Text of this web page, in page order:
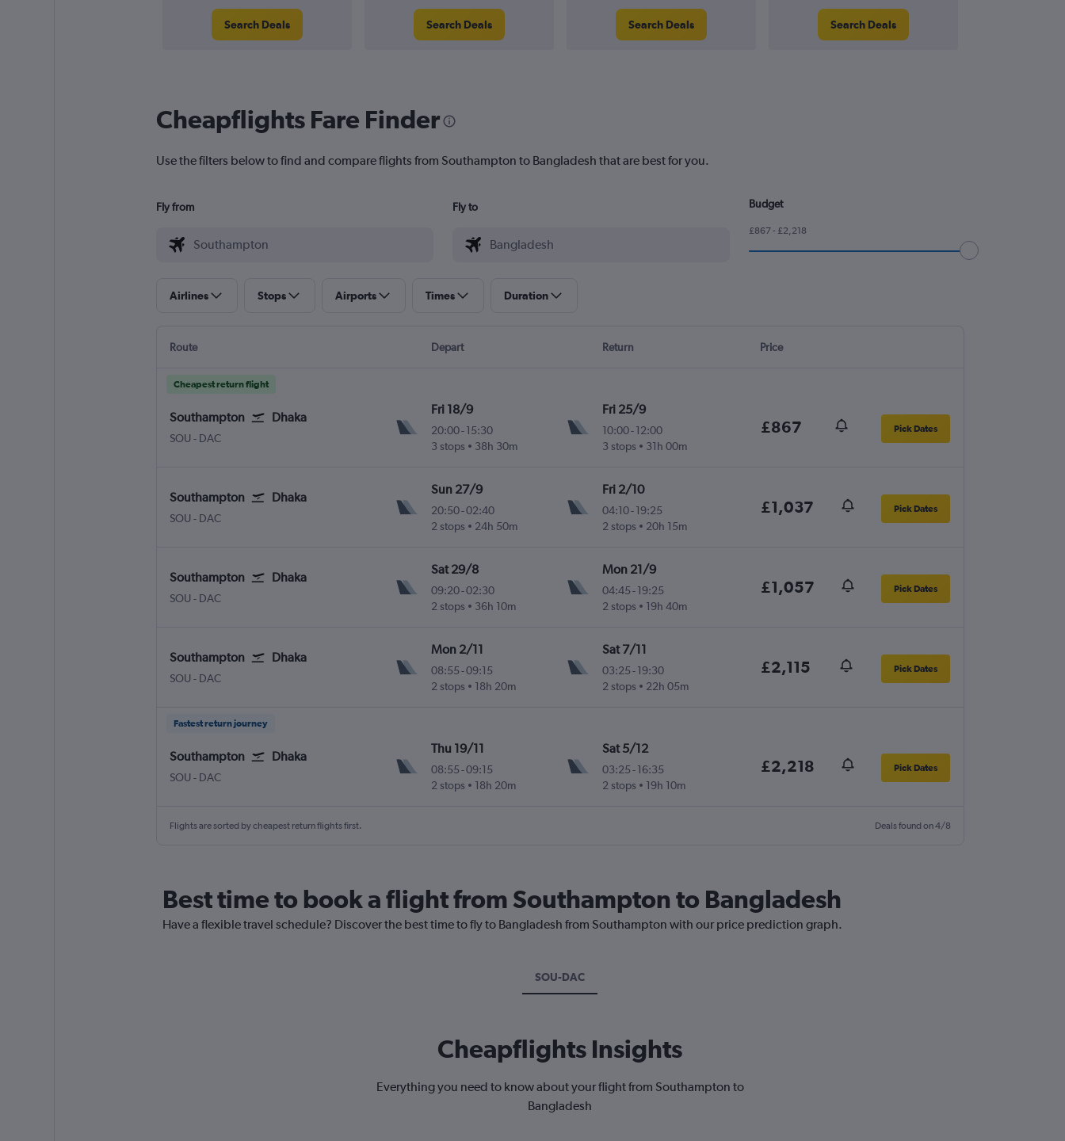
Search Deals Search Deals Search Deals Search Deals
Cheapflights Fare Finder
Use the filters below to find and compare flights from Southampton to Bangladesh that are best for you.
Fly from Fly to Budget
£867 - £2,218
Airlines Stops Airports Times Duration
Route Depart Return Price
Cheapest return flight
Southampton Dhaka
SOU - DAC
Fri 18/9
20:00-15:30
3 stops
38h 30m
Fri 25/9
10:00- 12:00
3 stops
31h 00m
£867 Pick Dates
Southampton Dhaka
SOU - DAC
Sun 27/9
20:50-02:40
2 stops
24h 50m
Fri 2/10
04:10- 19:25
2 stops
20h 15m
£1,037 Pick Dates
Southampton Dhaka
SOU - DAC
Sat 29/8
09:20-02:30
2 stops
36h 10m
Mon 21/9
04:45- 19:25
2 stops
19h 40m
£1,057 Pick Dates
Southampton Dhaka
SOU - DAC
Mon 2/11
08:55 -09:15
2 stops
18h 20m
Sat 7/11
03:25- 19:30
2 stops
22h 05m
£2,115 Pick Dates
Fastest return journey
Southampton Dhaka
SOU - DAC
Thu 19/11
08:55 -09:15
2 stops
18h 20m
Sat 5/12
03:25- 16:35
2 stops
19h 10m
£2,218 Pick Dates
Flights are sorted by cheapest return flights first. Deals found on 4/8
Best time to book a flight from Southampton to Bangladesh
Have a flexible travel schedule? Discover the best time to fly to Bangladesh from Southampton with our price prediction graph.
SOU-DAC
Cheapflights Insights
Everything you need to know about your flight from Southampton to
Bangladesh